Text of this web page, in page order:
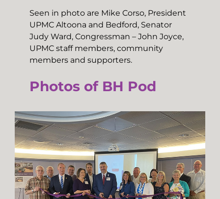
Seen in photo are Mike Corso, President
UPMC Altoona and Bedford, Senator
Judy Ward, Congressman – John Joyce,
UPMC staff members, community
members and supporters.
Photos of BH Pod